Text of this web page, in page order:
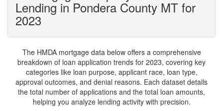
Lending in Pondera County MT for
2023
The HMDA mortgage data below offers a comprehensive
breakdown of loan application trends for 2023, covering key
categories like loan purpose, applicant race, loan type,
approval outcomes, and denial reasons. Each dataset details
the total number of applications and the total loan amounts,
helping you analyze lending activity with precision.